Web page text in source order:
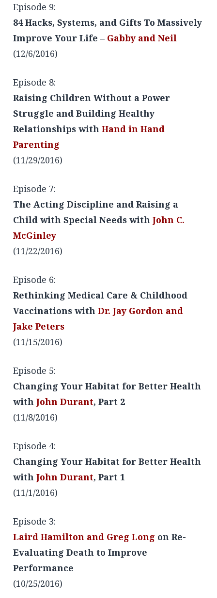
Episode 9:
84 Hacks, Systems, and Gifts To Massively
Improve Your Life – Gabby and Neil
(12/6/2016)
Episode 8:
Raising Children Without a Power
Struggle and Building Healthy
Relationships with Hand in Hand
Parenting
(11/29/2016)
Episode 7:
The Acting Discipline and Raising a
Child with Special Needs with John C.
McGinley
(11/22/2016)
Episode 6:
Rethinking Medical Care & Childhood
Vaccinations with Dr. Jay Gordon and
Jake Peters
(11/15/2016)
Episode 5:
Changing Your Habitat for Better Health
with John Durant, Part 2
(11/8/2016)
Episode 4:
Changing Your Habitat for Better Health
with John Durant, Part 1
(11/1/2016)
Episode 3:
Laird Hamilton and Greg Long on Re-
Evaluating Death to Improve
Performance
(10/25/2016)